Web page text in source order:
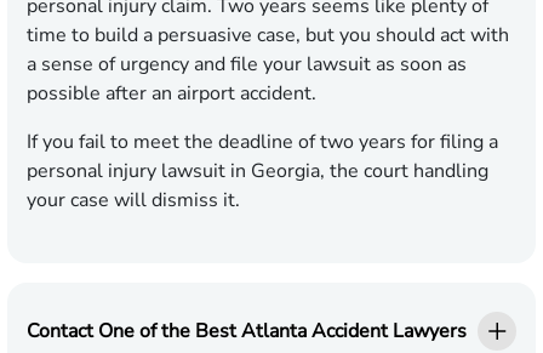
personal injury claim. Two years seems like plenty of
time to build a persuasive case, but you should act with
a sense of urgency and file your lawsuit as soon as
possible after an airport accident.
If you fail to meet the deadline of two years for filing a
personal injury lawsuit in Georgia, the court handling
your case will dismiss it.
Contact One of the Best Atlanta Accident Lawyers